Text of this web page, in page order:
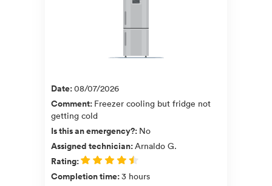
Date:08/07/2026
Comment: Freezer cooling but fridge not
getting cold
Is this an emergency?: No
Assigned technician:Arnaldo G.
Rating:
Completion time:3 hours